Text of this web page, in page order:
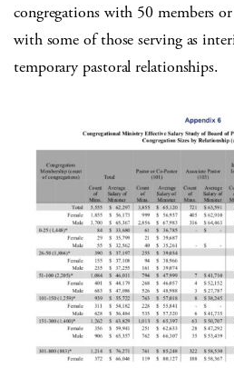
congregations with 50 members
with some of those serving as
temporary pastoral relationships.